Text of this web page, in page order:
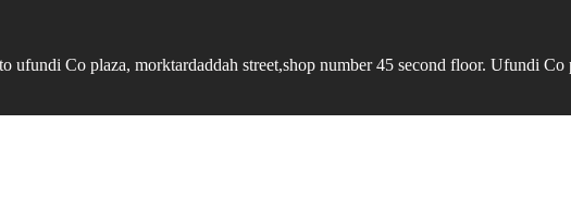
ufundi Co plaza, morktardaddah street,shop number 45 second floor. Ufundi